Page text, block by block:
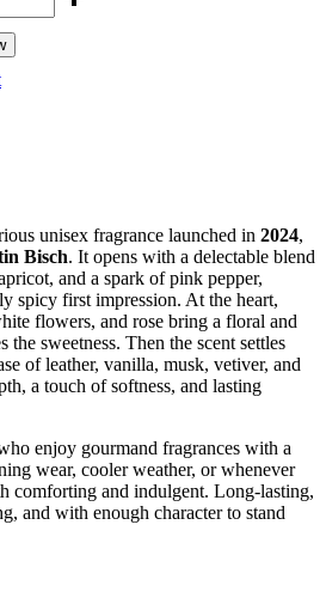
unisex fragrance launched in 2024,
Bisch. It opens with a delectable blend
and a spark of pink pepper,
spicy first impression. At the heart,
flowers, and rose bring a floral and
the sweetness. Then the scent settles
of leather, vanilla, musk, vetiver, and
a touch of softness, and lasting
enjoy gourmand fragrances with a
wear, cooler weather, or whenever
comforting and indulgent. Long-lasting,
and with enough character to stand